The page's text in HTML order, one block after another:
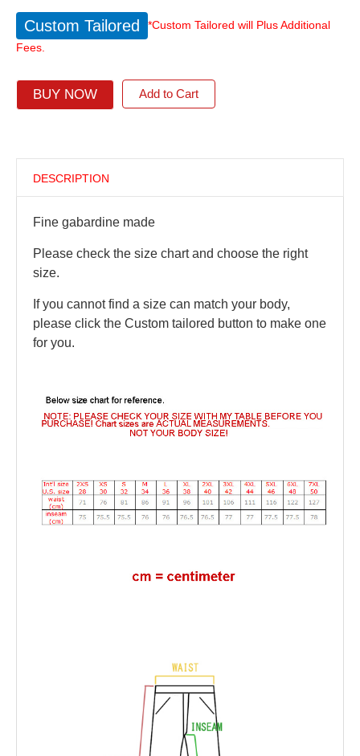
Custom Tailored
*Custom Tailored will Plus Additional
Fees.
BUY NOW Add to Cart
DESCRIPTION
Fine gabardine made
Please check the size chart and choose the right
size.
If you cannot find a size can match your body,
please click the Custom tailored button to make one
for you.